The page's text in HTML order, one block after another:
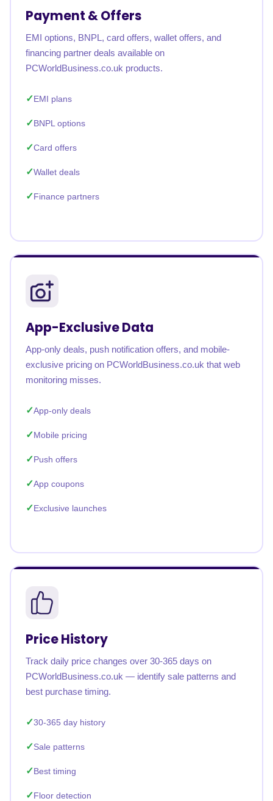
Payment & Offers
EMI options, BNPL, card offers, wallet offers, and
financing partner deals available on
PCWorldBusiness.co.uk products.
EMI plans
BNPL options
Card offers
Wallet deals
Finance partners
App-Exclusive Data
App-only deals, push notification offers, and mobile-
exclusive pricing on PCWorldBusiness.co.uk that web
monitoring misses.
App-only deals
Mobile pricing
Push offers
App coupons
Exclusive launches
Price History
Track daily price changes over 30-365 days on
PCWorldBusiness.co.uk — identify sale patterns and
best purchase timing.
30-365 day history
Sale patterns
Best timing
Floor detection